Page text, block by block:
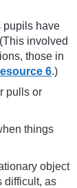
pupils have
involved
those in
6.)
pulls or
things
object
difficult, as